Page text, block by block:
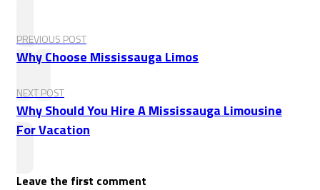
PREVIOUS POST
Why Choose Mississauga Limos
NEXT POST
Why Should You Hire A Mississauga Limousine
For Vacation
Leave the first comment